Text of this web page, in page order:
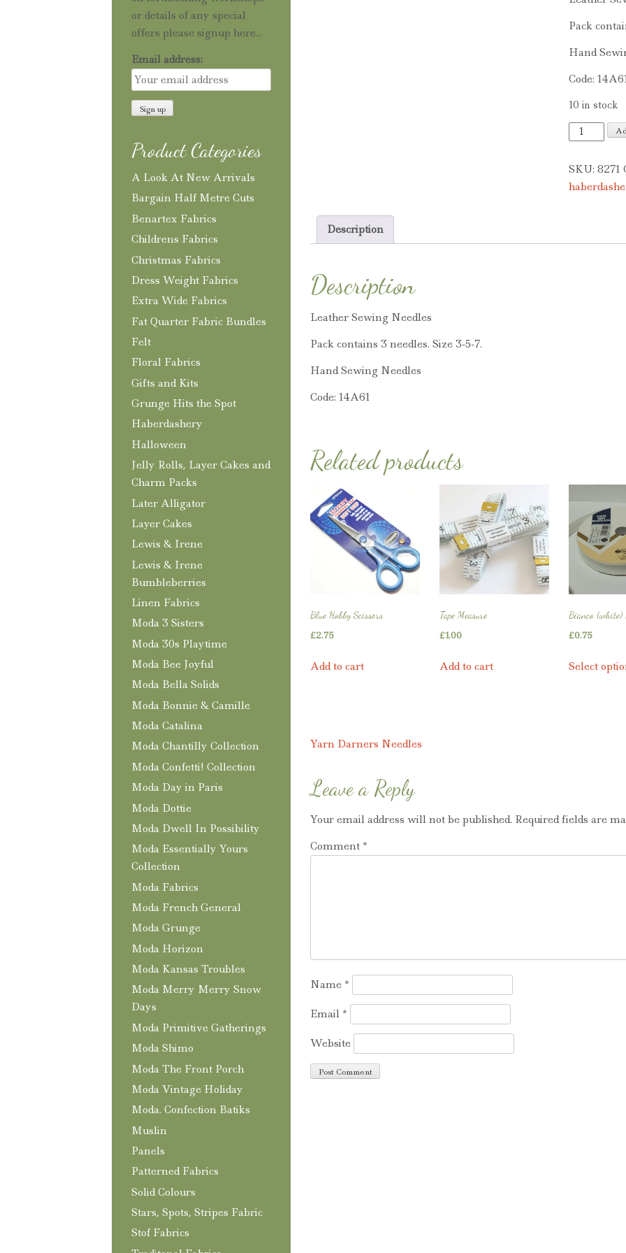
Pack
Hand
Code:
10 in stock
Leather
Needles
quantity
SKU:8271
Description
Description
Leather Sewing Needles
Pack contains 3 needles. Size 3-5-7.
Hand Sewing Needles
Code: 14A61
Related products
Blue Hobby Scissors
£2.75
Add to cart
Tape Measure
£1.00
Add to cart
Bianco
£0.75
Select
Post
navigation
Yarn Darners Needles
Leave a Reply
Your email address will not be published. Required fields are
Comment *
Name *
Email *
Website
or details of any special
offers please signup here...
Email address:
Product Categories
A Look At New Arrivals
Bargain Half Metre Cuts
Benartex Fabrics
Childrens Fabrics
Christmas Fabrics
Dress Weight Fabrics
Extra Wide Fabrics
Fat Quarter Fabric Bundles
Felt
Floral Fabrics
Gifts and Kits
Grunge Hits the Spot
Haberdashery
Halloween
Jelly Rolls, Layer Cakes and
Charm Packs
Later Alligator
Layer Cakes
Lewis & Irene
Lewis & Irene
Bumbleberries
Linen Fabrics
Moda 3 Sisters
Moda 30s Playtime
Moda Bee Joyful
Moda Bella Solids
Moda Bonnie & Camille
Moda Catalina
Moda Chantilly Collection
Moda Confetti! Collection
Moda Day in Paris
Moda Dottie
Moda Dwell In Possibility
Moda Essentially Yours
Collection
Moda Fabrics
Moda French General
Moda Grunge
Moda Horizon
Moda Kansas Troubles
Moda Merry Merry Snow
Days
Moda Primitive Gatherings
Moda Shimo
Moda The Front Porch
Moda Vintage Holiday
Moda. Confection Batiks
Muslin
Panels
Patterned Fabrics
Solid Colours
Stars, Spots, Stripes Fabric
Stof Fabrics